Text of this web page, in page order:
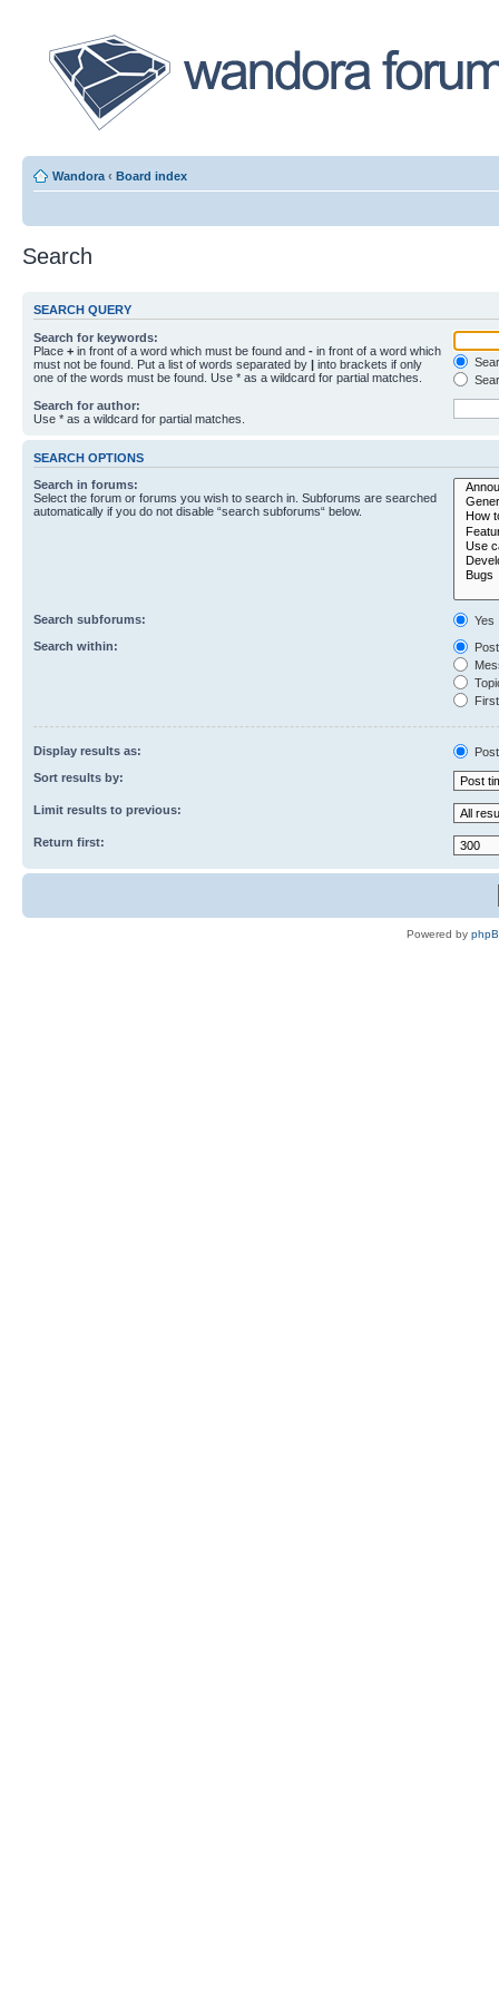
Wandora ‹ Board index
Search
SEARCH QUERY
Search for keywords:
Place + in front of a word which must be found and - in front of a word which
must not be found. Put a list of words separated by | into brackets if only
one of the words must be found. Use * as a wildcard for partial matches.
Search for author:
Use * as a wildcard for partial matches.
SEARCH OPTIONS
Search in forums:
Select the forum or forums you wish to search in. Subforums are searched
automatically if you do not disable “search subforums“ below.
Search subforums:
Yes
Search within:
Display results as:
Sort results by:
Limit results to previous:
Return first:
Powered by